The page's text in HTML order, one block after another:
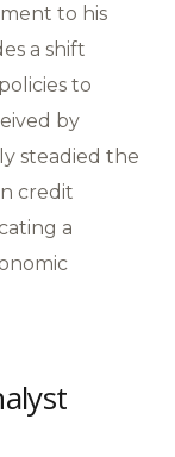
to his
a shift
to
by
steadied the
credit
a